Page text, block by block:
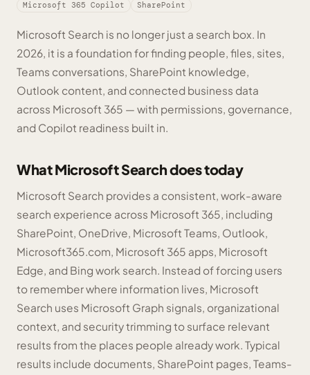
Microsoft 365 Copilot
SharePoint
Microsoft Search is no longer just a search box. In
2026, it is a foundation for finding people, files, sites,
Teams conversations, SharePoint knowledge,
Outlook content, and connected business data
across Microsoft 365 — with permissions, governance,
and Copilot readiness built in.
What Microsoft Search does today
Microsoft Search provides a consistent, work-aware
search experience across Microsoft 365, including
SharePoint, OneDrive, Microsoft Teams, Outlook,
Microsoft365.com, Microsoft 365 apps, Microsoft
Edge, and Bing work search. Instead of forcing users
to remember where information lives, Microsoft
Search uses Microsoft Graph signals, organizational
context, and security trimming to surface relevant
results from the places people already work. Typical
results include documents, SharePoint pages, Teams-